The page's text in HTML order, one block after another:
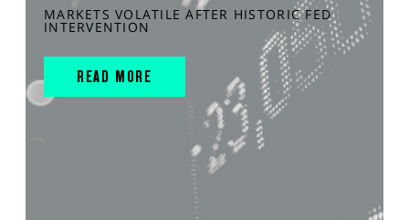
MARKETS VOLATILE AFTER HISTORIC FED
INTERVENTION
READ MORE